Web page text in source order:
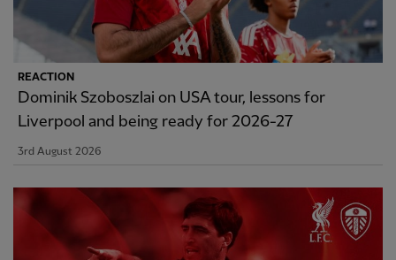
REACTION
Dominik Szoboszlai on USA tour, lessons for
Liverpool and being ready for 2026-27
3rd August 2026